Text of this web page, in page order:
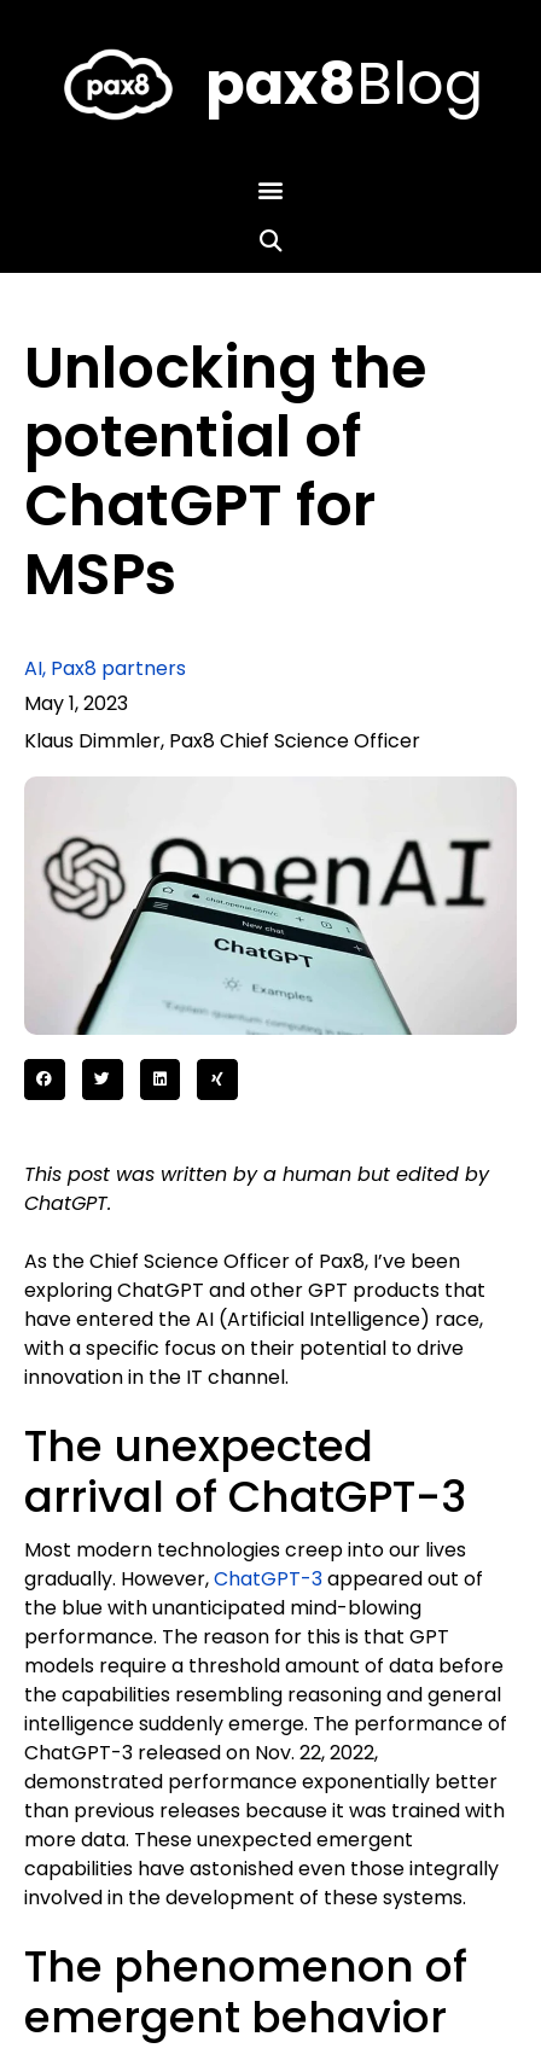
pax8Blog
Unlocking the
potential of
ChatGPT for
MSPs
AI, Pax8 partners
May 1, 2023
Klaus Dimmler, Pax8 Chief Science Officer
This post was written by a human but edited by
ChatGPT.
As the Chief Science Officer of Pax8, I’ve been
exploring ChatGPT and other GPT products that
have entered the AI (Artificial Intelligence) race,
with a specific focus on their potential to drive
innovation in the IT channel.
The unexpected
arrival of ChatGPT-3
Most modern technologies creep into our lives
gradually. However,ChatGPT-3appeared out of
the blue with unanticipated mind-blowing
performance. The reason for this is that GPT
models require a threshold amount of data before
the capabilities resembling reasoning and general
intelligence suddenly emerge. The performance of
ChatGPT-3 released on Nov. 22, 2022,
demonstrated performance exponentially better
than previous releases because it was trained with
more data. These unexpected emergent
capabilities have astonished even those integrally
involved in the development of these systems.
The phenomenon of
emergent behavior